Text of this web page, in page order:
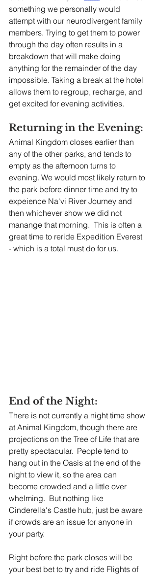
something we personally would
attempt with our neurodivergent family
members. Trying to get them to power
through the day often results in a
breakdown that will make doing
anything for the remainder of the day
impossible. Taking a break at the hotel
allows them to regroup, recharge, and
get excited for evening activities.
Returning in the Evening:
Animal Kingdom closes earlier than
any of the other parks, and tends to
empty as the afternoon turns to
evening. We would most likely return to
the park before dinner time and try to
expeience Na'vi River Journey and
then whichever show we did not
manange that morning.  This is often a
great time to reride Expedition Everest
- which is a total must do for us.
End of the Night:
There is not currently a night time show
at Animal Kingdom, though there are
projections on the Tree of Life that are
pretty spectacular.  People tend to
hang out in the Oasis at the end of the
night to view it, so the area can
become crowded and a little over
whelming.  But nothing like
Cinderella's Castle hub, just be aware
if crowds are an issue for anyone in
your party.
Right before the park closes will be
your best bet to try and ride Flights of